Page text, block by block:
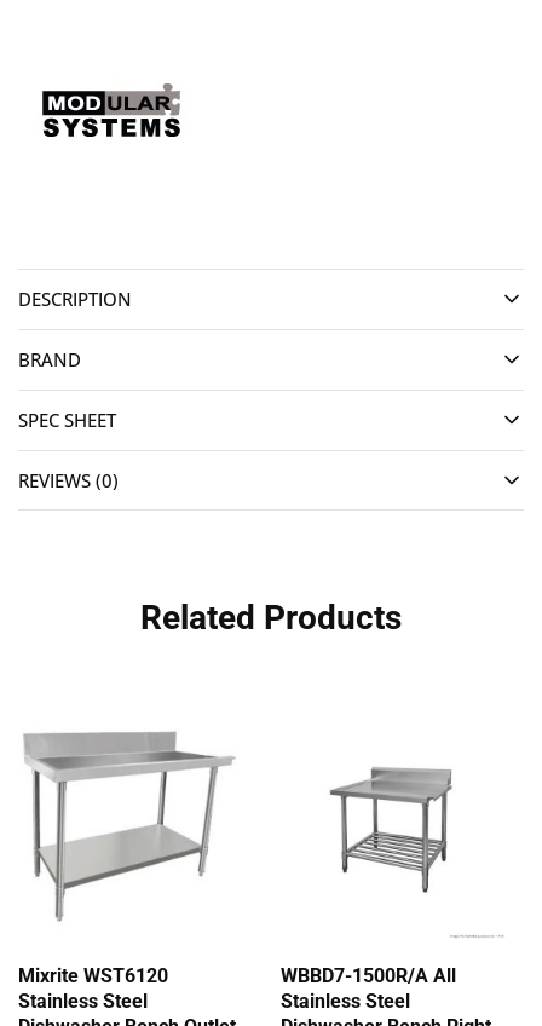
DESCRIPTION
BRAND
SPEC SHEET
REVIEWS (0)
Related Products
Mixrite WST6120
Stainless Steel
WBBD7-1500R/A All
Stainless Steel